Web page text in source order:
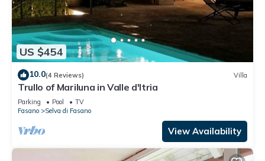
US $454
10.0(4 Reviews) Villa
Trullo of Mariluna in Valle d'Itria
Parking Pool
TV
Fasano
Selva di Fasano
View Availability